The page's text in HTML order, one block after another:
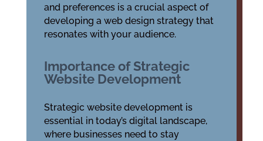
and preferences is a crucial aspect of
developing a web design strategy that
resonates with your audience.
Importance of Strategic
Website Development
Strategic website development is
essential in today’s digital landscape,
where businesses need to stay